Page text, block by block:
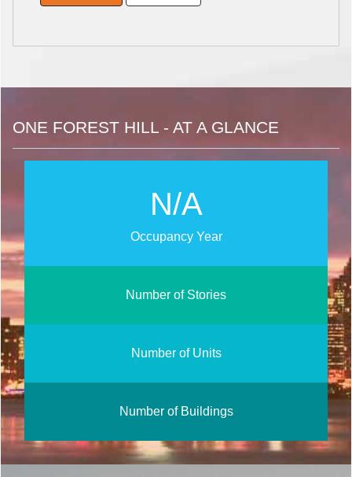
ONE FOREST HILL - AT A GLANCE
N/A
Occupancy Year
Number of Stories
Number of Units
Number of Buildings